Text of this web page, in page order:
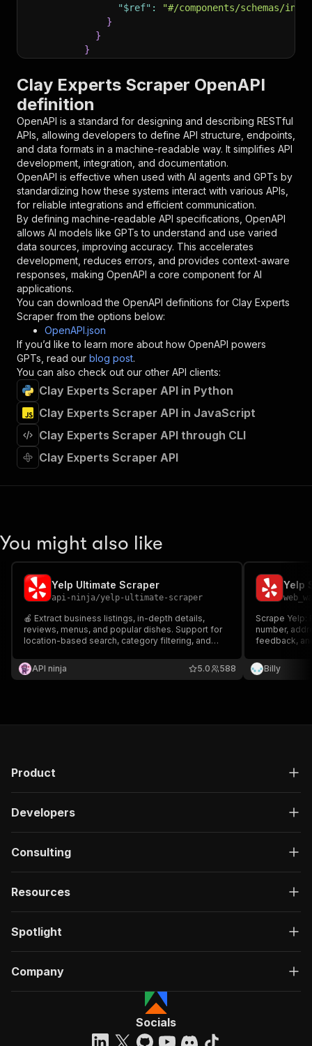
"$ref" :
"#/components/schemas/
}
}
}
"parameters"
{
"in" : "query",
"required": true,
"schema": {
"type": "string"
},
"description": "Enter your Apify token
}
],
"responses":
{
"200": {
"description": "OK"
}
}
} ,
"/acts/louisdeconinck~clay-experts-scraper/
"post":
{
"operationId"
"x-openai-isConsequential":
"summary"
"Executes an Actor and
"tags":
[
"Run Actor"
"requestBody":
{
"required": true,
}
},
"parameters"
{
"in": "query",
"required": true,
:
{
"string"
"#/components/schemas/
}
}
},
"/acts/louisdeconinck~clay-experts-scraper/
"Run Actor"
"requestBody": {
Clay Experts Scraper OpenAPI
definition
OpenAPI is a standard for designing and describing RESTful
APIs, allowing developers to define API structure, endpoints,
and data formats in a machine-readable way. It simplifies API
development, integration, and documentation.
OpenAPI is effective when used with AI agents and GPTs by
standardizing how these systems interact with various APIs,
for reliable integrations and efficient communication.
By defining machine-readable API specifications, OpenAPI
allows AI models like GPTs to understand and use varied
data sources, improving accuracy. This accelerates
development, reduces errors, and provides context-aware
responses, making OpenAPI a core component for AI
applications.
You can download the OpenAPI definitions for Clay Experts
Scraper from the options below:
OpenAPI.json
If you’d like to learn more about how OpenAPI powers
GPTs, read our blog post.
You can also check out our other API clients:
Clay Experts Scraper API in Python
Clay Experts Scraper API in JavaScript
Clay Experts Scraper API through CLI
Clay Experts Scraper API
You might also like
Yelp Ultimate Scraper
api-ninja/yelp-ultimate-scraper
🍎 Extract business listings, in-depth details,
reviews, menus, and popular dishes. Support for
location-based search, category filtering, and
API ninja
588
5.0
Yelp
Scrape Yelp:
number,
feedback,
Billy
Product
Developers
Consulting
Resources
Spotlight
Company
Socials